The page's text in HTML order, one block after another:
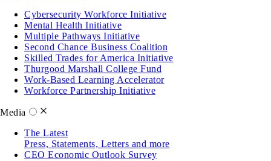
Cybersecurity Workforce Initiative
Mental Health Initiative
Multiple Pathways Initiative
Second Chance Business Coalition
Skilled Trades for America Initiative
Thurgood Marshall College Fund
Work-Based Learning Accelerator
Workforce Partnership Initiative
Media
The Latest
Press, Statements, Letters and more
CEO Economic Outlook Survey